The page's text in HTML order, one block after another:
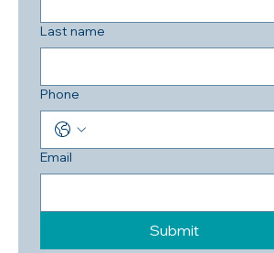
Last name
Phone
Email
Submit